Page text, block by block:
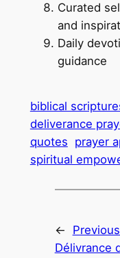
Curated
and
Daily
guidance
biblical
deliverance
quotes prayer
spiritual
←
Délivrance